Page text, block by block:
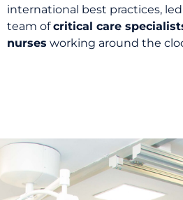
international best practices,
team ofcritical care
nurses working around the